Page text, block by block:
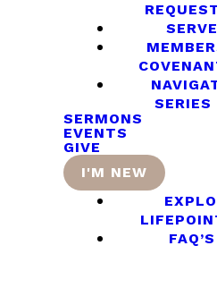
SERVE
SERIES
SERMONS
EVENTS
GIVE
I'M NEW
FAQ’S